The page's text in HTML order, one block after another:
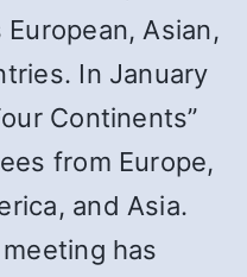
Asian,
In January
Continents”
from Europe,
and Asia.
has